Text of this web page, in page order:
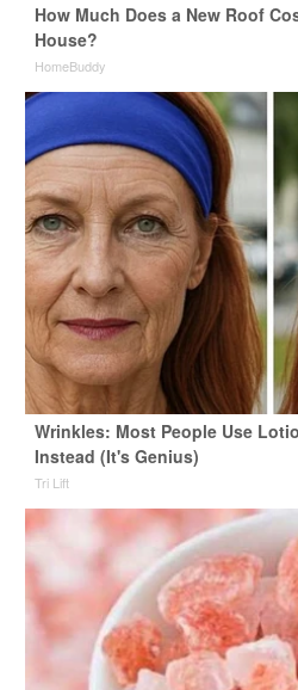
How Much Does a New Roof
House?
HomeBuddy
Wrinkles: Most People Use
Instead (It's Genius)
Tri Lift